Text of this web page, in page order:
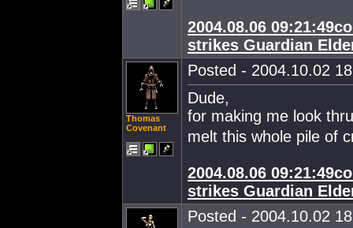
2004.08.06
strikes Guardian
Thomas
Covenant
Posted - 2004.10.02
Dude,
for making me look
melt this whole pile of
2004.08.06
strikes Guardian
Posted - 2004.10.02